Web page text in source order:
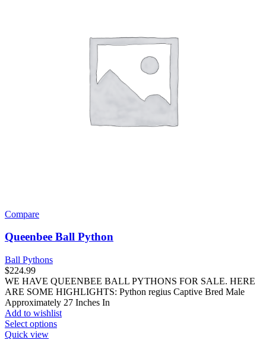
Compare
Queenbee Ball Python
Ball Pythons
$224.99
WE HAVE QUEENBEE BALL PYTHONS FOR SALE. HERE
ARE SOME HIGHLIGHTS: Python regius Captive Bred Male
Approximately 27 Inches In
Add to wishlist
Select optionsThis
Quick view